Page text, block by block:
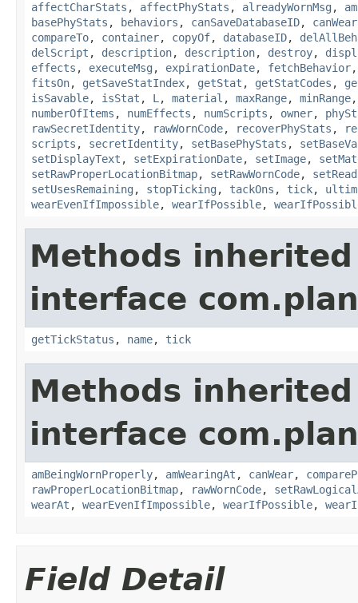
affectCharStats , affectPhyStats , alreadyWornMsg ,
basePhyStats , behaviors , canSaveDatabaseID, canWear
compareTo, container, copyOf, databaseID,
delScript , description, description, destroy,
effects , executeMsg , expirationDate, fetchBehavior
fitsOn, getSaveStatIndex, getStat , getStatCodes ,
isSavable, isStat , L , material , maxRange, minRange
numberOfItems , numEffects , numScripts , owner,
rawSecretIdentity, rawWornCode, recoverPhyStats ,
scripts , secretIdentity, setBasePhyStats ,
setDisplayText , setExpirationDate, setImage,
setRawProperLocationBitmap, setRawWornCode,
setUsesRemaining , stopTicking , tackOns , tick,
wearEvenIfImpossible, wearIfPossible,
Methods
interface
getTickStatus , name, tick
Methods
interface
amBeingWornProperly, amWearingAt , canWear,
rawProperLocationBitmap, rawWornCode,
wearAt , wearEvenIfImpossible, wearIfPossible,
Field Detail